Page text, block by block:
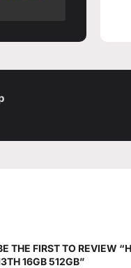
THE FIRST TO REVIEW
16GB 512GB”